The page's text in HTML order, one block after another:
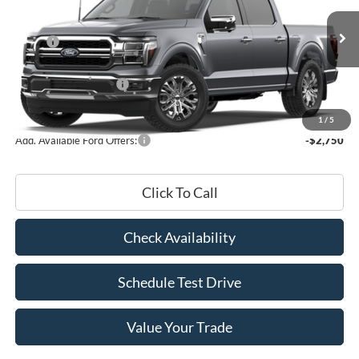
1 / 5
In Stock Ext. Int.
Less
MSRP:
$74,720
Doc Fee
+$180
Retail Customer Cash
-$3,000
FINAL PRICE
$71,900
Add. Available Ford Offers: -$2,750
Click To Call
Check Availability
Schedule Test Drive
Value Your Trade